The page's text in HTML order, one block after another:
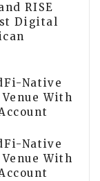
RISE
Digital
Native
With
Native
With